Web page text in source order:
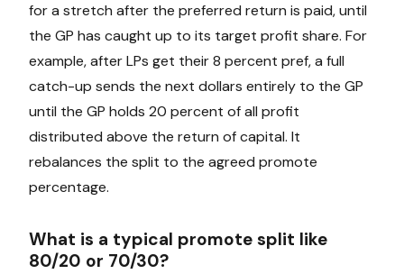
for a stretch after the preferred return is paid, until
the GP has caught up to its target profit share. For
example, after LPs get their 8 percent pref, a full
catch-up sends the next dollars entirely to the GP
until the GP holds 20 percent of all profit
distributed above the return of capital. It
rebalances the split to the agreed promote
percentage.
What is a typical promote split like
80/20 or 70/30?